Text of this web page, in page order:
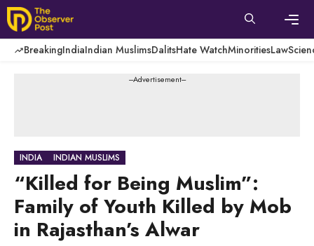
Skip
to
content
BreakingIndiaIndian MuslimsDalitsHate WatchMinoritiesLaw
---Advertisement---
INDIA INDIAN MUSLIMS
“Killed for Being Muslim”:
Family of Youth Killed by Mob
in Rajasthan’s Alwar